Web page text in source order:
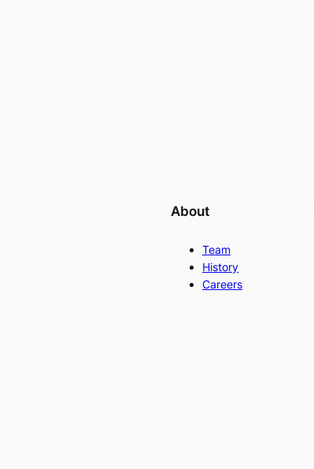
About
Team
History
Careers